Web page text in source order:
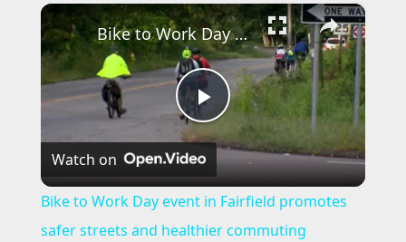
×
P
l
a
Bike to Work Day event in Fairfield promotes safer streets and healthier commuting
Watch on
Bike to Work Day event in Fairfield promotes
safer streets and healthier commuting